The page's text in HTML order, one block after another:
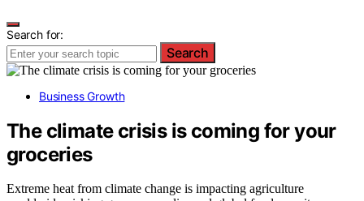
Search for:
Search
Business Growth
The climate crisis is coming for your
groceries
Extreme heat from climate change is impacting agriculture